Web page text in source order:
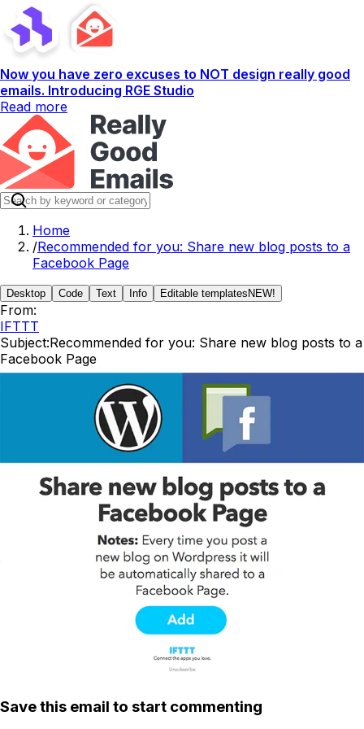
Now you have zero excuses to NOT design really good
emails. Introducing RGE Studio
Read more
Home
/Recommended for you: Share new blog posts to a
Facebook Page
Desktop Code Text Info Editable templates NEW!
From:
IFTTT
Subject:Recommended for you: Share new blog posts to a
Facebook Page
Save this email to start commenting